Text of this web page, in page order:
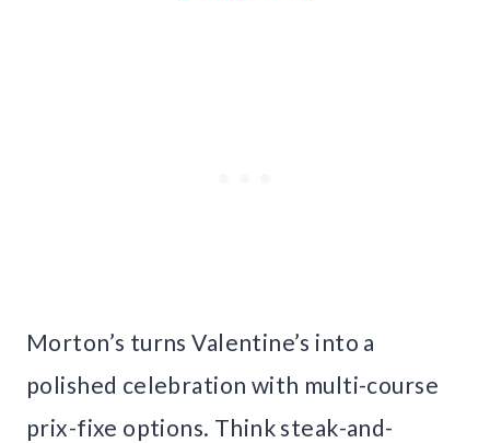
Morton’s turns Valentine’s into a
polished celebration with multi-course
prix-fixe options. Think steak-and-